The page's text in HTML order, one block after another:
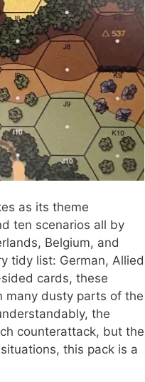
as its theme
ten scenarios all by
Belgium, and
tidy list: German, Allied
cards, these
many dusty parts of the
the
counterattack, but the
this pack is a